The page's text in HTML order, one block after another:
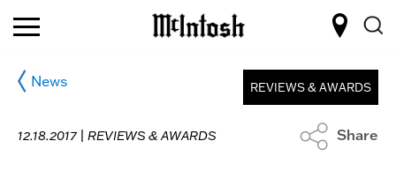
News
12.18.2017 | REVIEWS & AWARDS
REVIEWS & AWARDS
Share